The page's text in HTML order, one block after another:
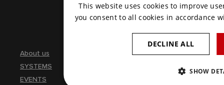
About us
SYSTEMS
EVENTS
This website uses cookies to improve
you consent to all cookies in accordance
DECLINE ALL
SHOW